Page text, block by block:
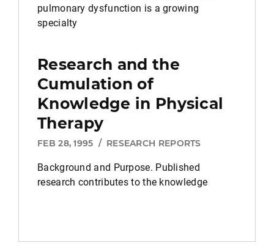
pulmonary dysfunction is a growing
specialty
Research and the
Cumulation of
Knowledge in Physical
Therapy
FEB 28, 1995 / RESEARCH REPORTS
Background and Purpose. Published
research contributes to the knowledge